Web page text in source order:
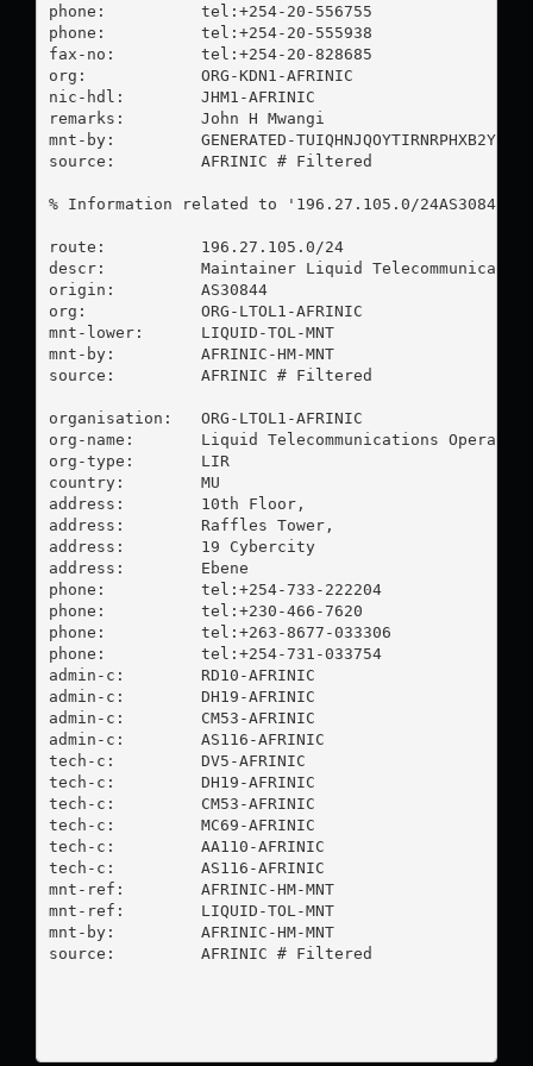
phone:          tel:+254-20-556755
phone:          tel:+254-20-555938
fax-no:         tel:+254-20-828685
org:            ORG-KDN1-AFRINIC
nic-hdl:        JHM1-AFRINIC
remarks:        John H Mwangi
mnt-by:         GENERATED-
source:         AFRINIC # Filtered
% Information related to '196.27.105.0/24AS30844'
route:          196.27.105.0/24
descr:          Maintainer Liquid
origin:         AS30844
org:            ORG-LTOL1-AFRINIC
mnt-lower:      LIQUID-TOL-MNT
mnt-by:         AFRINIC-HM-MNT
source:         AFRINIC # Filtered
organisation:   ORG-LTOL1-AFRINIC
org-name:       Liquid Telecommunications
org-type:       LIR
country:        MU
address:        10th Floor,
address:        Raffles Tower,
address:        19 Cybercity
address:        Ebene
phone:          tel:+254-733-222204
phone:          tel:+230-466-7620
phone:          tel:+263-8677-033306
phone:          tel:+254-731-033754
admin-c:        RD10-AFRINIC
admin-c:        DH19-AFRINIC
admin-c:        CM53-AFRINIC
admin-c:        AS116-AFRINIC
tech-c:         DV5-AFRINIC
tech-c:         DH19-AFRINIC
tech-c:         CM53-AFRINIC
tech-c:         MC69-AFRINIC
tech-c:         AA110-AFRINIC
tech-c:         AS116-AFRINIC
mnt-ref:        AFRINIC-HM-MNT
mnt-ref:        LIQUID-TOL-MNT
mnt-by:         AFRINIC-HM-MNT
source:         AFRINIC # Filtered